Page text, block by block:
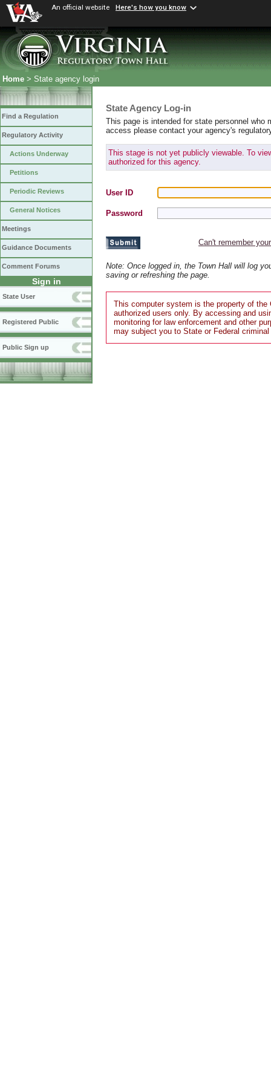
An official website Here's how you know
Home > State agency login
Find a Regulation
Regulatory Activity
Actions Underway
Petitions
Periodic Reviews
General Notices
Meetings
Guidance Documents
Comment Forums
Sign in
State User
Registered Public
Public Sign up
State Agency Log-in
This page is intended for state personnel
access please contact your agency's
This stage is not yet publicly viewable. To
authorized for this agency.
User ID
Password
Can't remember
Note: Once logged in, the Town Hall will log
saving or refreshing the page.
This computer system is the property of the
authorized users only. By accessing and
monitoring for law enforcement and other
may subject you to State or Federal